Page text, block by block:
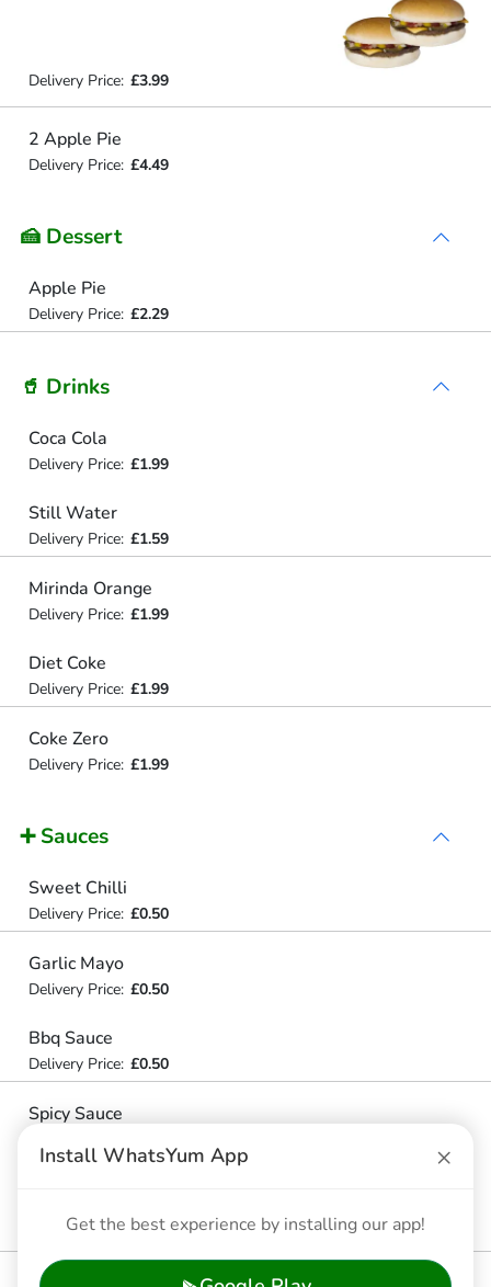
Delivery Price: £3.99
2 Apple Pie
Delivery Price: £4.49
🍰 Dessert
Apple Pie
Delivery Price: £2.29
🥤 Drinks
Coca Cola
Delivery Price: £1.99
Still Water
Delivery Price: £1.59
Mirinda Orange
Delivery Price: £1.99
Diet Coke
Delivery Price: £1.99
Coke Zero
Delivery Price: £1.99
➕ Sauces
Sweet Chilli
Delivery Price: £0.50
Garlic Mayo
Delivery Price: £0.50
Bbq Sauce
Delivery Price: £0.50
Spicy Sauce
Delivery Price:£0.59
Delivery Price: £0.99
Install WhatsYum App ×
Get the best experience by installing our app!